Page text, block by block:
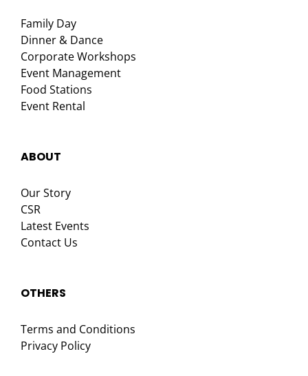
Family Day
Dinner & Dance
Corporate Workshops
Event Management
Food Stations
Event Rental
ABOUT
Our Story
CSR
Latest Events
Contact Us
OTHERS
Terms and Conditions
Privacy Policy